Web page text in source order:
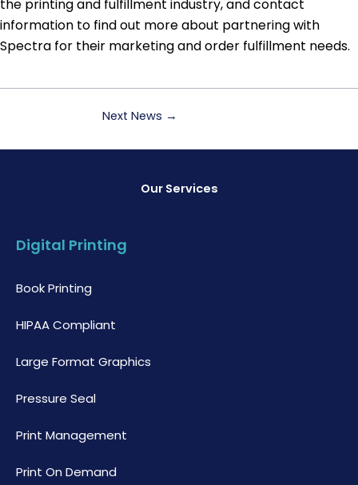
the printing and fulfillment industry, and contact
information to find out more about partnering with
Spectra for their marketing and order fulfillment needs.
Next News →
Our Services
Digital Printing
Book Printing
HIPAA Compliant
Large Format Graphics
Pressure Seal
Print Management
Print On Demand